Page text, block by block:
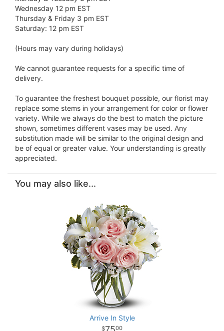
Wednesday 12 pm EST
Thursday & Friday 3 pm EST
Saturday: 12 pm EST
(Hours may vary during holidays)
We cannot guarantee requests for a specific time of
delivery.
To guarantee the freshest bouquet possible, our florist may
replace some stems in your arrangement for color or flower
variety. While we always do the best to match the picture
shown, sometimes different vases may be used. Any
substitution made will be similar to the original design and
be of equal or greater value. Your understanding is greatly
appreciated.
You may also like...
Arrive In Style
00